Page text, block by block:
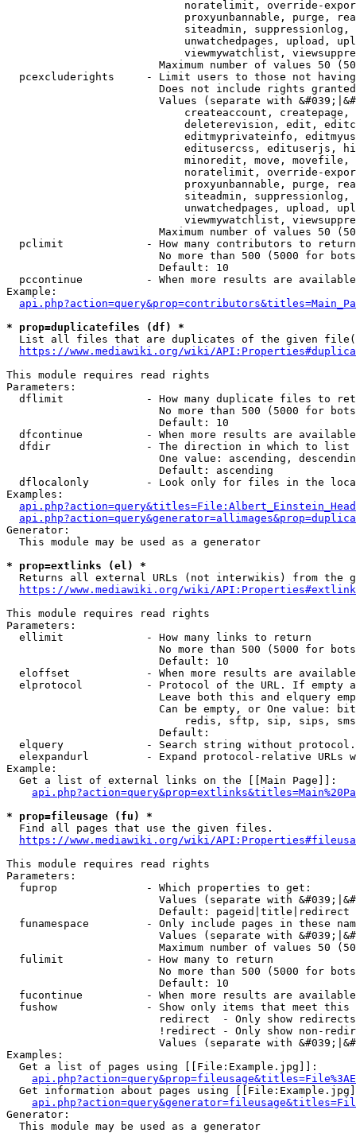
noratelimit, override-
proxyunbannable, purge,
siteadmin,
unwatchedpages, upload,
viewmywatchlist,
Maximum number of values 50
pcexcluderights     - Limit users to those not
Does not include rights
Values (separate with
createaccount,
deleterevision, edit,
editmyprivateinfo,
editusercss, edituserjs,
minoredit, move,
noratelimit, override-
proxyunbannable, purge,
siteadmin,
unwatchedpages, upload,
viewmywatchlist,
Maximum number of values 50
  pclimit             - How many contributors to return
No more than 500 (5000 for
                        Default: 10
pccontinue          - When more results are
Example:
* prop=duplicatefiles (df) *
List all files that are duplicates of the given
https://www.mediawiki.org/wiki/
This module requires read rights
Parameters:
dflimit             - How many duplicate files to
No more than 500 (5000 for
                        Default: 10
dfcontinue          - When more results are
  dfdir               - The direction in which to list
One value: ascending,
                        Default: ascending
dflocalonly         - Look only for files in the
Examples:
Generator:
  This module may be used as a generator
* prop=extlinks (el) *
Returns all external URLs (not interwikis) from the
https://www.mediawiki.org/wiki/
This module requires read rights
Parameters:
  ellimit             - How many links to return
No more than 500 (5000 for
                        Default: 10
eloffset            - When more results are
elprotocol          - Protocol of the URL. If empty
Leave both this and elquery
Can be empty, or One value:
redis, sftp, sip, sips,
                        Default:
elquery             - Search string without
elexpandurl         - Expand protocol-relative URLs
Example:
  Get a list of external links on the [[Main Page]]:
* prop=fileusage (fu) *
  Find all pages that use the given files.
https://www.mediawiki.org/wiki/
This module requires read rights
Parameters:
  fuprop              - Which properties to get:
Values (separate with
                        Default: pageid|title|redirect
funamespace         - Only include pages in these
Values (separate with
Maximum number of values 50
  fulimit             - How many to return
No more than 500 (5000 for
                        Default: 10
fucontinue          - When more results are
fushow              - Show only items that meet this
                        redirect  - Only show redirects
!redirect - Only show non-
Values (separate with
Examples:
  Get a list of pages using [[File:Example.jpg]]:
Get information about pages using
Generator:
  This module may be used as a generator